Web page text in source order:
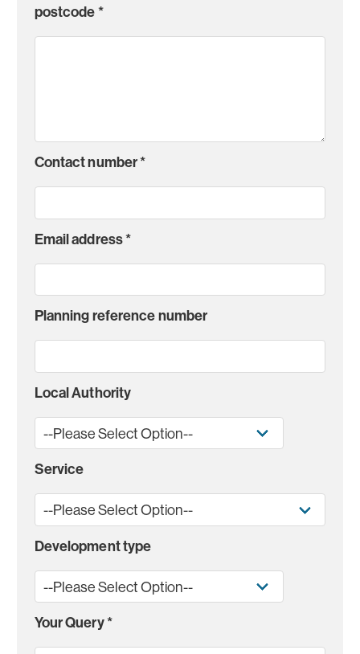
postcode*
Contact number*
Email address*
Planning reference number
Local Authority
Service
Development type
Your Query*